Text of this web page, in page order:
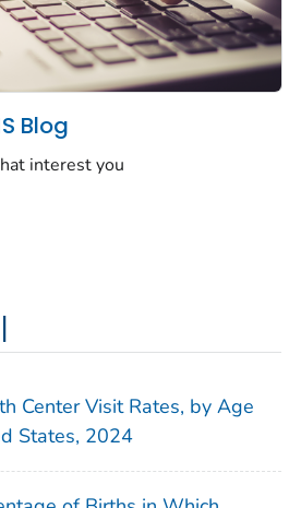
Blog
interest you
Center Visit Rates, by Age
States, 2024